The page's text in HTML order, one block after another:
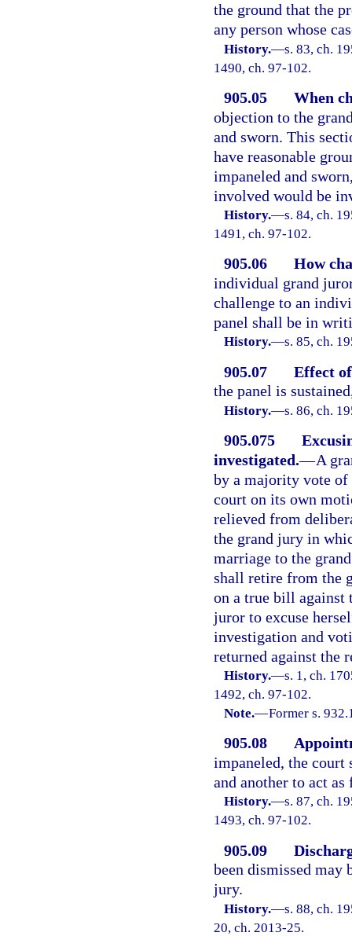
the ground that the
any person whose
History.—s. 83, ch.
1490, ch. 97-102.
905.05
When
objection to the
and sworn. This
have reasonable
impaneled and
involved would be
History.—s. 84, ch.
1491, ch. 97-102.
905.06
How
individual grand
challenge to an
panel shall be in
History.—s. 85, ch.
905.07
Effect
the panel is
History.—s. 86, ch.
905.075
investigated.—A
by a majority vote of
court on its own
relieved from
the grand jury in
marriage to the
shall retire from the
on a true bill against
juror to excuse
investigation and
returned against the
History.—s. 1, ch.
1492, ch. 97-102.
Note.—Former s.
905.08
impaneled, the court
and another to act
History.—s. 87, ch.
1493, ch. 97-102.
905.09
been dismissed may
jury.
History.—s. 88, ch.
20, ch. 2013-25.